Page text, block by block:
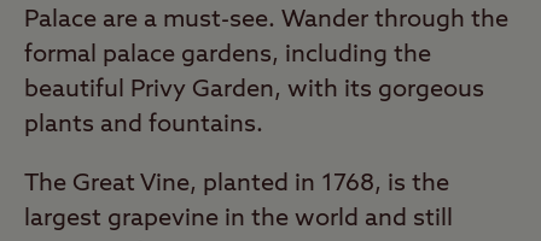
Palace are a must-see. Wander through the
formal palace gardens, including the
beautiful Privy Garden, with its gorgeous
plants and fountains.
The Great Vine, planted in 1768, is the
largest grapevine in the world and still